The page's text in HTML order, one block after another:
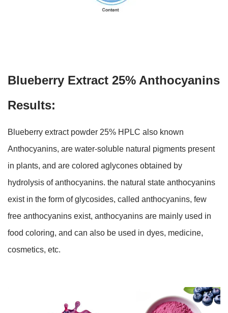
Blueberry Extract 25% Anthocyanins
Results:
Blueberry extract powder 25% HPLC also known
Anthocyanins, are water-soluble natural pigments present
in plants, and are colored aglycones obtained by
hydrolysis of anthocyanins. the natural state anthocyanins
exist in the form of glycosides, called anthocyanins, few
free anthocyanins exist, anthocyanins are mainly used in
food coloring, and can also be used in dyes, medicine,
cosmetics, etc.